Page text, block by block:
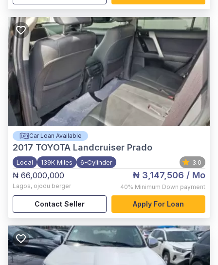
Car Loan Available
2017 TOYOTA Landcruiser Prado
Local 139K Miles 6-Cylinder 3.0
₦ 66,000,000
Lagos, ojodu berger
₦ 3,147,506 / Mo
40% Minimum Down payment
Contact Seller Apply For Loan